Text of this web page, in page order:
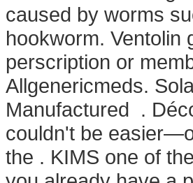
caused by worms
hookworm. Ventolin
perscription or
Allgenericmeds.
Manufactured .
couldn't be
the . KIMS one of